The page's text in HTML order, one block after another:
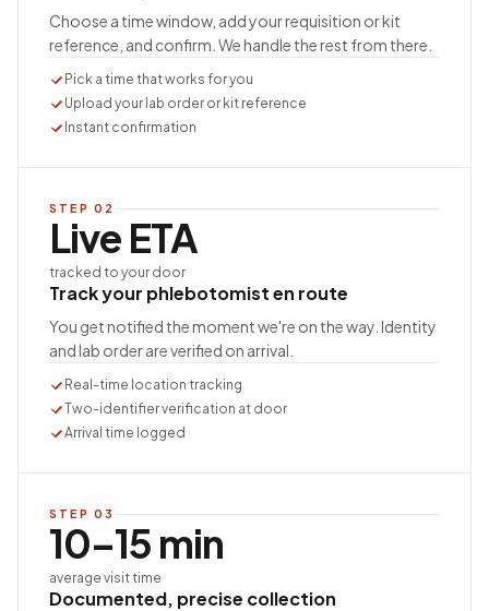
Choose a time window, add your requisition or kit
reference, and confirm. We handle the rest from there.
Pick a time that works for you
Upload your lab order or kit reference
Instant confirmation
STEP 02
Live ETA
tracked to your door
Track your phlebotomist en route
You get notified the moment we're on the way. Identity
and lab order are verified on arrival.
Real-time location tracking
Two-identifier verification at door
Arrival time logged
STEP 03
10–15 min
average visit time
Documented, precise collection